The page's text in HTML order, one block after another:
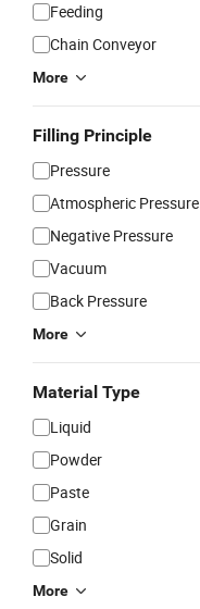
Feeding
Chain Conveyor
More
Filling Principle
Pressure
Atmospheric Pressure
Negative Pressure
Vacuum
Back Pressure
More
Material Type
Liquid
Powder
Paste
Grain
Solid
More